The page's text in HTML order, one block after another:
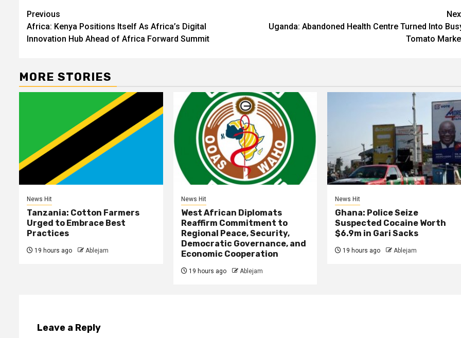
Post
navigation
Previous
Africa: Kenya Positions Itself As Africa’s Digital
Innovation Hub Ahead of Africa Forward Summit
Uganda: Abandoned Health Centre Turned Into
Tomato
MORE STORIES
News Hit
Tanzania: Cotton Farmers
Urged to Embrace Best
Practices
19 hours ago Ablejam
News Hit
West African Diplomats
Reaffirm Commitment to
Regional Peace, Security,
Democratic Governance, and
Economic Cooperation
19 hours ago Ablejam
News Hit
Ghana: Police Seize
Suspected Cocaine Worth
$6.9m in Gari Sacks
19 hours ago Ablejam
Leave a Reply